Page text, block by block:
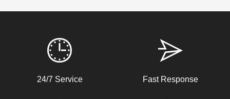
By LockRite Locksmiths
uPVC Doors Won't Unlock
24/7 Service Fast Response